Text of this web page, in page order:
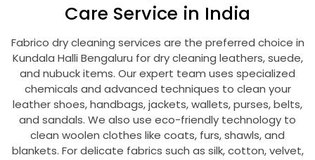
Care Service in India
Fabrico dry cleaning services are the preferred choice in
Kundala Halli Bengaluru for dry cleaning leathers, suede,
and nubuck items. Our expert team uses specialized
chemicals and advanced techniques to clean your
leather shoes, handbags, jackets, wallets, purses, belts,
and sandals. We also use eco-friendly technology to
clean woolen clothes like coats, furs, shawls, and
blankets. For delicate fabrics such as silk, cotton, velvet,